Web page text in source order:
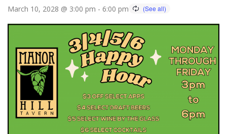
March 10, 2028 @ 3:00 pm - 6:00 pm